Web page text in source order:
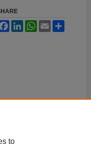
FacebookLinkedInWhatsApp
Email
to